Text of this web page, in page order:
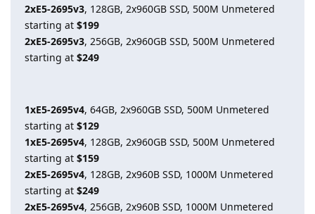
2xE5-2695v3, 128GB, 2x960GB SSD, 500M Unmetered
starting at $199
2xE5-2695v3, 256GB, 2x960GB SSD, 500M Unmetered
starting at $249
1xE5-2695v4, 64GB, 2x960GB SSD, 500M Unmetered
starting at $129
1xE5-2695v4, 128GB, 2x960GB SSD, 500M Unmetered
starting at $159
2xE5-2695v4, 128GB, 2x960B SSD, 1000M Unmetered
starting at $249
2xE5-2695v4, 256GB, 2x960B SSD, 1000M Unmetered